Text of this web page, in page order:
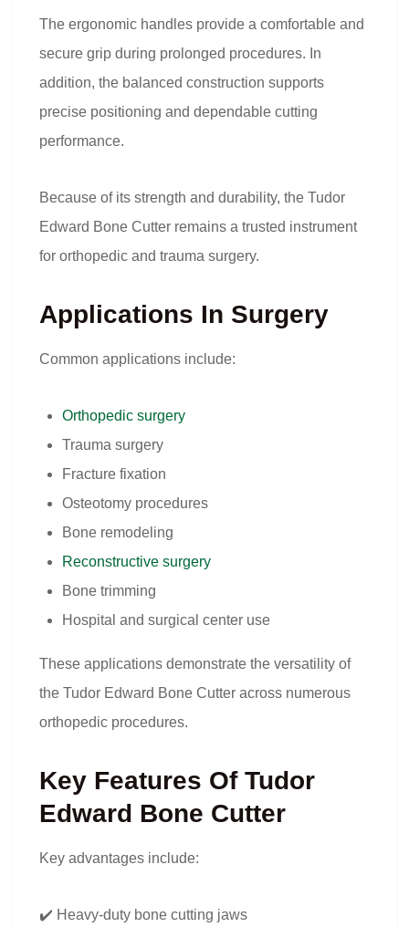
The ergonomic handles provide a comfortable and
secure grip during prolonged procedures. In
addition, the balanced construction supports
precise positioning and dependable cutting
performance.
Because of its strength and durability, the Tudor
Edward Bone Cutter remains a trusted instrument
for orthopedic and trauma surgery.
Applications In Surgery
Common applications include:
Orthopedic surgery
Trauma surgery
Fracture fixation
Osteotomy procedures
Bone remodeling
Reconstructive surgery
Bone trimming
Hospital and surgical center use
These applications demonstrate the versatility of
the Tudor Edward Bone Cutter across numerous
orthopedic procedures.
Key Features Of Tudor
Edward Bone Cutter
Key advantages include:
✔️ Heavy-duty bone cutting jaws